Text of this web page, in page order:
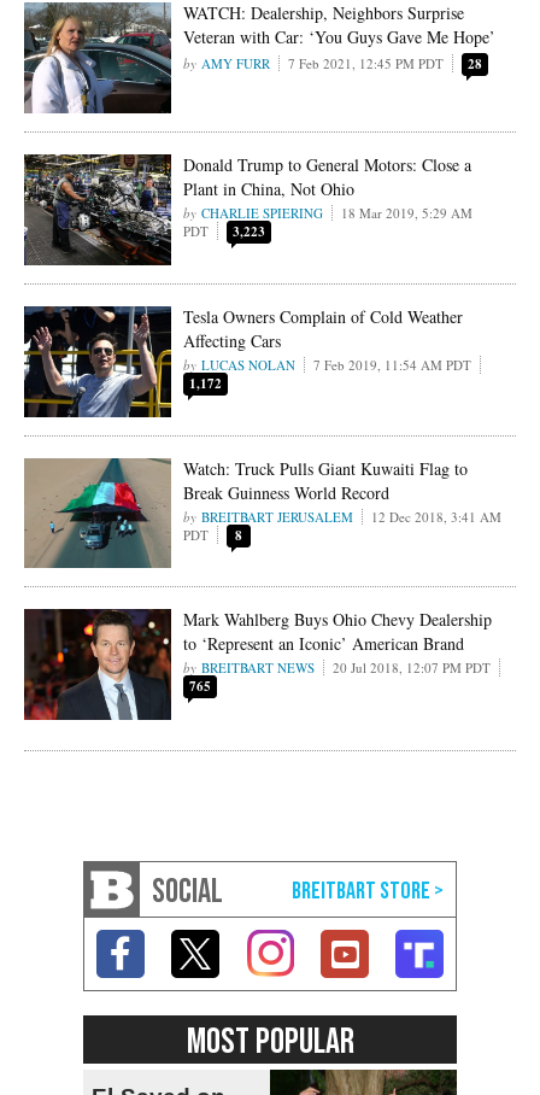
WATCH: Dealership, Neighbors Surprise
Veteran with Car: ‘You Guys Gave Me Hope’
AMY FURR 7 Feb 2021, 12:45 PM PDT 28
Donald Trump to General Motors: Close a
Plant in China, Not Ohio
CHARLIE SPIERING
18 Mar 2019, 5:29 AM
PDT
3,223
Tesla Owners Complain of Cold Weather
Affecting Cars
LUCAS NOLAN 7 Feb 2019, 11:54 AM PDT
1,172
Watch: Truck Pulls Giant Kuwaiti Flag to
Break Guinness World Record
BREITBART JERUSALEM
12 Dec 2018, 3:41 AM
PDT
8
Mark Wahlberg Buys Ohio Chevy Dealership
to ‘Represent an Iconic’ American Brand
BREITBART NEWS 20 Jul 2018, 12:07 PM PDT
765
SOCIAL
MOST POPULAR